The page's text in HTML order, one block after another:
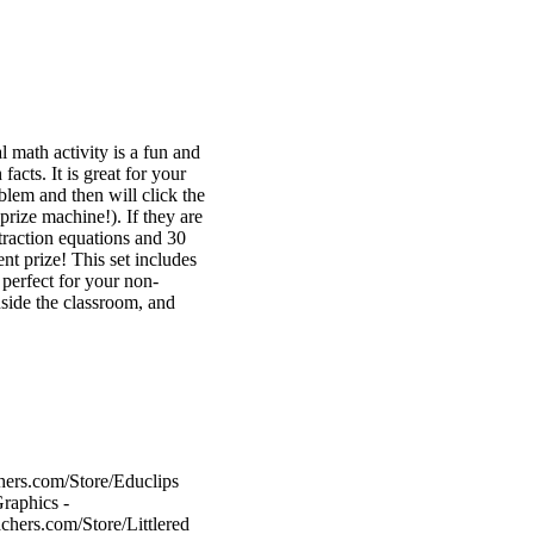
math activity is a fun and
facts. It is great for your
and then will click the
machine!). If they are
equations and 30
prize! This set includes
for your non-
the classroom, and
Store/Educlips
-
Store/Littlered